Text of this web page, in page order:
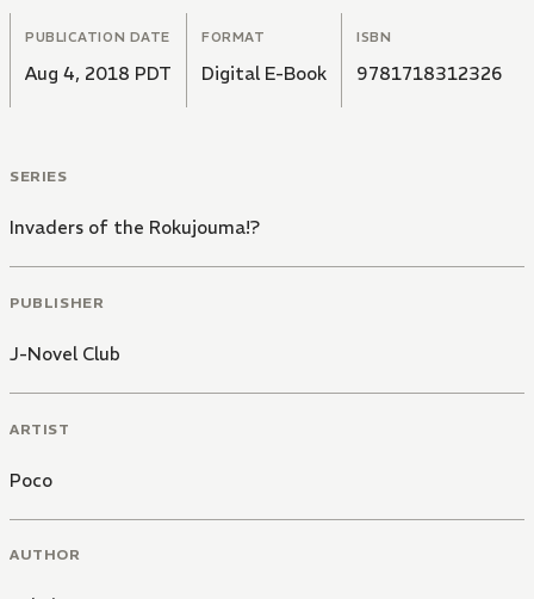
PUBLICATION DATE
Aug 4, 2018 PDT
FORMAT
Digital E-Book
ISBN
9781718312326
SERIES
Invaders of the Rokujouma!?
PUBLISHER
J-Novel Club
ARTIST
Poco
AUTHOR